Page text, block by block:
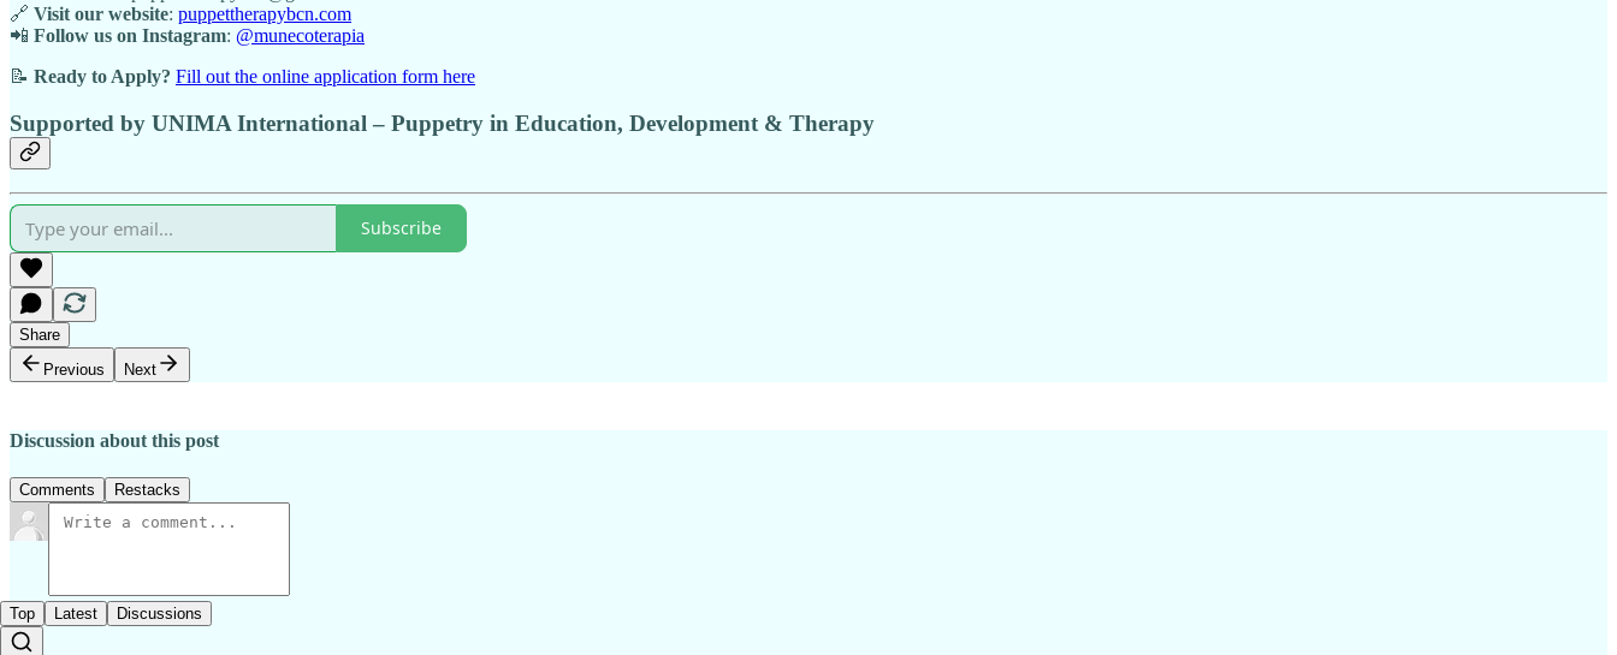
🔗 Visit our website: puppettherapybcn.com
📲 Follow us on Instagram: @munecoterapia
📝 Ready to Apply? Fill out the online application form here
Supported by UNIMA International – Puppetry in Education, Development & Therapy
Subscribe
Share
Previous
Next
Discussion about this post
Comments Restacks
Top Latest Discussions